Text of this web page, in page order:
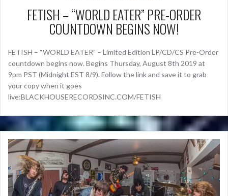
FETISH – “WORLD EATER” PRE-ORDER
COUNTDOWN BEGINS NOW!
FETISH – “WORLD EATER” – Limited Edition LP/CD/CS Pre-Order
countdown begins now. Begins Thursday, August 8th 2019 at
9pm PST (Midnight EST 8/9). Follow the link and save it to grab
your copy when it goes
live:BLACKHOUSERECORDSINC.COM/FETISH